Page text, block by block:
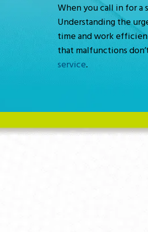
When you call in for
Understanding the
time and work
that malfunctions
service.